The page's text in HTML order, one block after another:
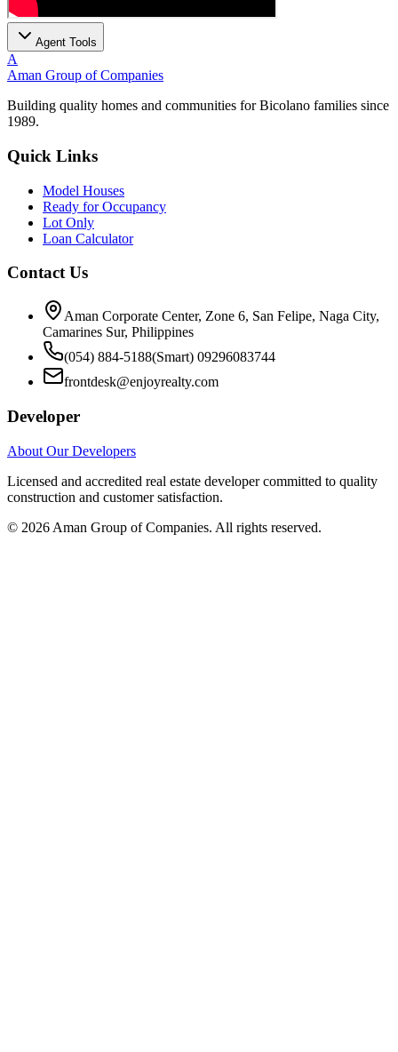
Agent Tools
A
Aman Group of Companies
Building quality homes and communities for Bicolano families since
1989.
Quick Links
Model Houses
Ready for Occupancy
Lot Only
Loan Calculator
Contact Us
Aman Corporate Center, Zone 6, San Felipe, Naga City,
Camarines Sur, Philippines
(054) 884-5188(Smart) 09296083744
frontdesk@enjoyrealty.com
Developer
About Our Developers
Licensed and accredited real estate developer committed to quality
construction and customer satisfaction.
© 2026 Aman Group of Companies. All rights reserved.